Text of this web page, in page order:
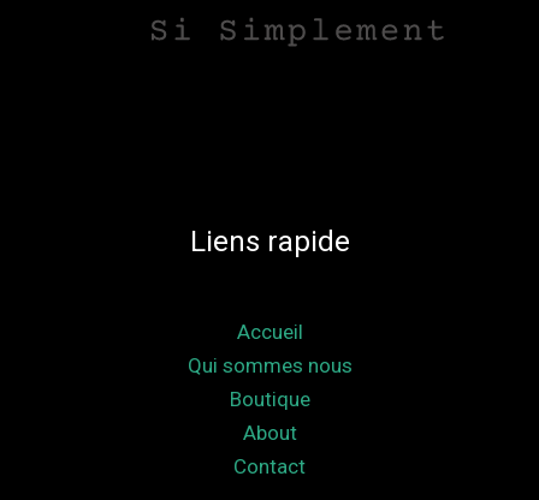
Liens rapide
Accueil
Qui sommes nous
Boutique
About
Contact